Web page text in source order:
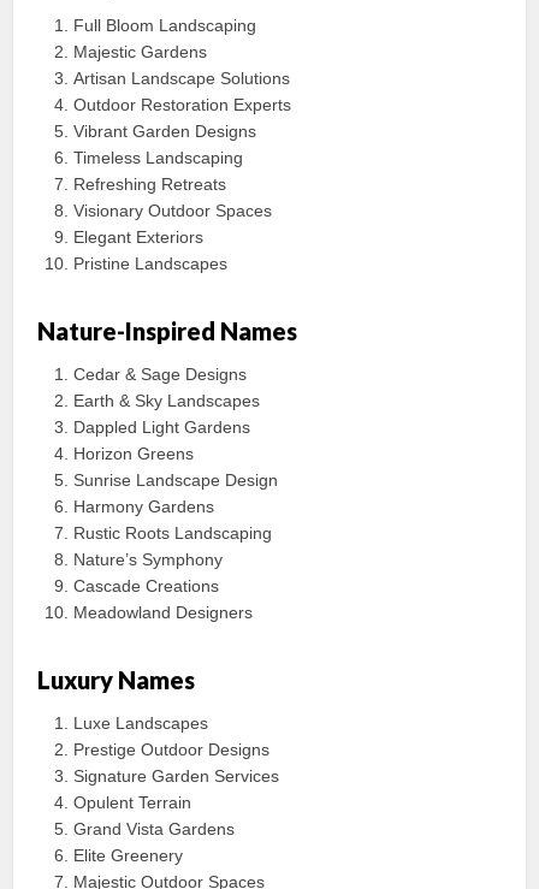
Full Bloom Landscaping
Majestic Gardens
Artisan Landscape Solutions
Outdoor Restoration Experts
Vibrant Garden Designs
Timeless Landscaping
Refreshing Retreats
Visionary Outdoor Spaces
Elegant Exteriors
Pristine Landscapes
Nature-Inspired Names
Cedar & Sage Designs
Earth & Sky Landscapes
Dappled Light Gardens
Horizon Greens
Sunrise Landscape Design
Harmony Gardens
Rustic Roots Landscaping
Nature’s Symphony
Cascade Creations
Meadowland Designers
Luxury Names
Luxe Landscapes
Prestige Outdoor Designs
Signature Garden Services
Opulent Terrain
Grand Vista Gardens
Elite Greenery
Majestic Outdoor Spaces